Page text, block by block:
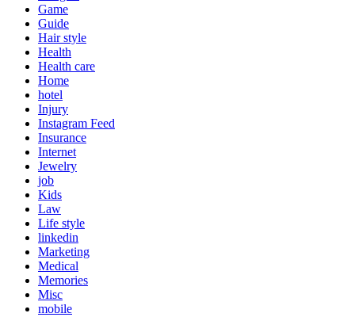
Game
Guide
Hair style
Health
Health care
Home
hotel
Injury
Instagram Feed
Insurance
Internet
Jewelry
job
Kids
Law
Life style
linkedin
Marketing
Medical
Memories
Misc
mobile